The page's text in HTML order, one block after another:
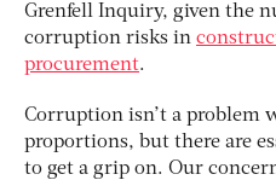
Grenfell Inquiry, given the
corruption risks in
procurement.
Corruption isn’t a problem
proportions, but there are
to get a grip on. Our